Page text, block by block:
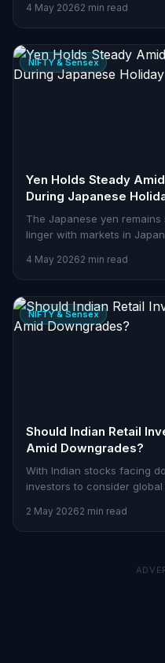
4 May 20262 min read
NIFTY & Sensex
Yen Holds Steady
During Japanese
The Japanese yen
linger with markets in
4 May 20262 min read
NIFTY & Sensex
Should Indian Retail
Amid Downgrades?
With Indian stocks facing
investors to consider
2 May 20262 min read